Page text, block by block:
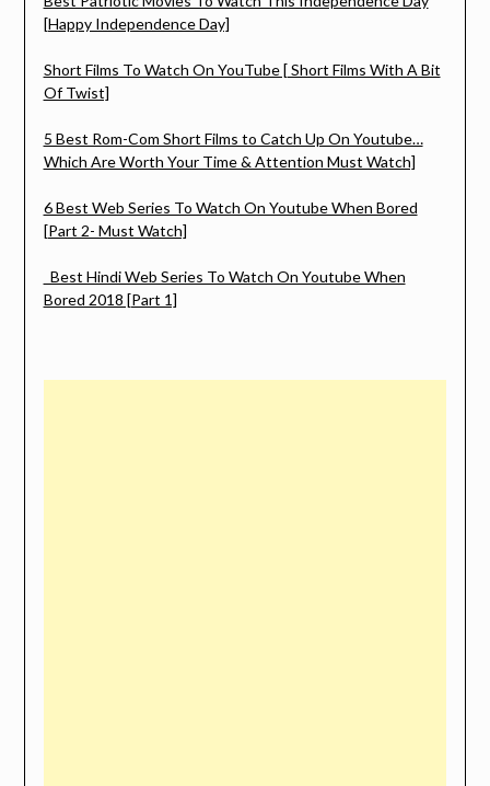
[Happy Independence Day]
Short Films To Watch On YouTube [ Short Films With A Bit
Of Twist]
5 Best Rom-Com Short Films to Catch Up On Youtube…
Which Are Worth Your Time & Attention Must Watch]
6 Best Web Series To Watch On Youtube When Bored
[Part 2- Must Watch]
Best Hindi Web Series To Watch On Youtube When
Bored 2018 [Part 1]